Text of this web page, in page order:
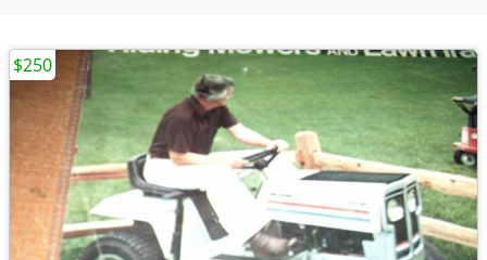
$250